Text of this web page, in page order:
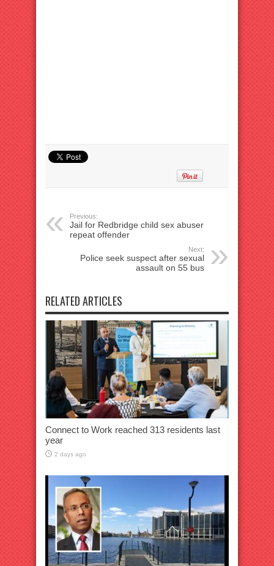
Previous:
Jail for Redbridge child sex abuser
repeat offender
Next:
Police seek suspect after sexual
assault on 55 bus
RELATED ARTICLES
Connect to Work reached 313 residents last
year
2 days ago